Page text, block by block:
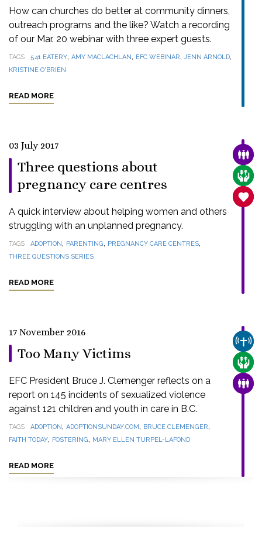
How can churches do better at community dinners,
outreach programs and the like? Watch a recording
of our Mar. 20 webinar with three expert guests.
TAGS 541 EATERY, AMY MACLACHLAN, EFC WEBINAR,JENN ARNOLD,
KRISTINE O'BRIEN
READ MORE
03 July 2017
Three questions about
pregnancy care centres
A quick interview about helping women and others
struggling with an unplanned pregnancy.
TAGS ADOPTION, PARENTING, PREGNANCY CARE CENTRES,
THREE QUESTIONS SERIES
READ MORE
17 November 2016
Too Many Victims
EFC President Bruce J. Clemenger reflects on a
report on 145 incidents of sexualized violence
against 121 children and youth in care in B.C.
TAGS ADOPTION, ADOPTIONSUNDAY.COM, BRUCE CLEMENGER,
FAITH TODAY, FOSTERING, MARY ELLEN TURPEL-LAFOND
READ MORE